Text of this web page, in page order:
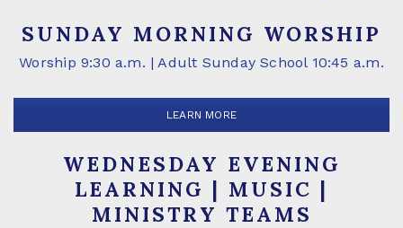
SUNDAY MORNING WORSHIP
Worship 9:30 a.m. | Adult Sunday School 10:45 a.m.
LEARN MORE
WEDNESDAY EVENING
LEARNING | MUSIC |
MINISTRY TEAMS